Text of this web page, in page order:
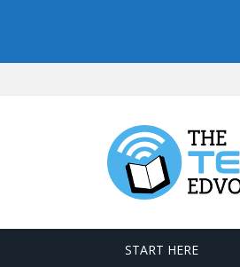
START HERE